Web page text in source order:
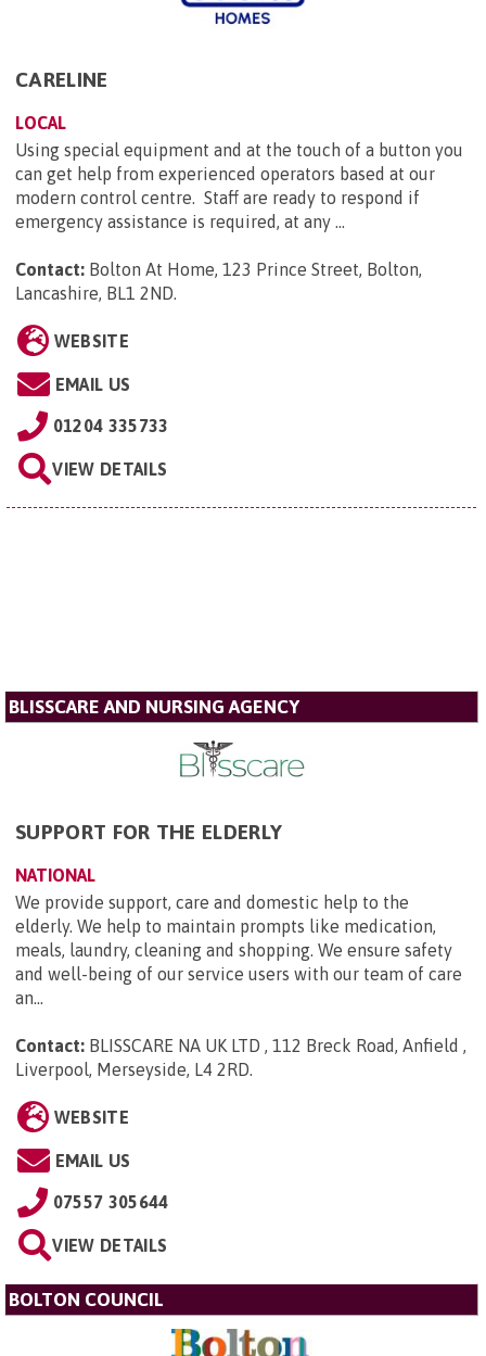
CARELINE
LOCAL
Using special equipment and at the touch of a button you
can get help from experienced operators based at our
modern control centre. Staff are ready to respond if
emergency assistance is required, at any ...
Contact: Bolton At Home, 123 Prince Street, Bolton,
Lancashire, BL1 2ND.
WEBSITE
EMAIL US
01204 335733
VIEW DETAILS
BLISSCARE AND NURSING AGENCY
SUPPORT FOR THE ELDERLY
NATIONAL
We provide support, care and domestic help to the
elderly. We help to maintain prompts like medication,
meals, laundry, cleaning and shopping. We ensure safety
and well-being of our service users with our team of care
an...
Contact: BLISSCARE NA UK LTD , 112 Breck Road, Anfield ,
Liverpool, Merseyside, L4 2RD.
WEBSITE
EMAIL US
07557 305644
VIEW DETAILS
BOLTON COUNCIL